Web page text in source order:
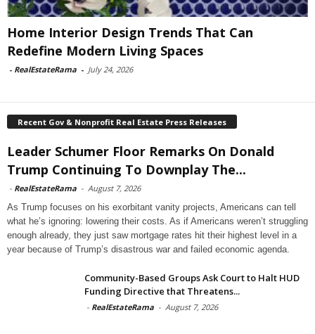
Home Interior Design Trends That Can
Redefine Modern Living Spaces
- RealEstateRama - July 24, 2026
Recent Gov & Nonprofit Real Estate Press Releases
Leader Schumer Floor Remarks On Donald
Trump Continuing To Downplay The...
- RealEstateRama - August 7, 2026
As Trump focuses on his exorbitant vanity projects, Americans can tell
what he’s ignoring: lowering their costs. As if Americans weren’t struggling
enough already, they just saw mortgage rates hit their highest level in a
year because of Trump’s disastrous war and failed economic agenda.
Community-Based Groups Ask Court to Halt HUD
Funding Directive that Threatens...
- RealEstateRama - August 7, 2026